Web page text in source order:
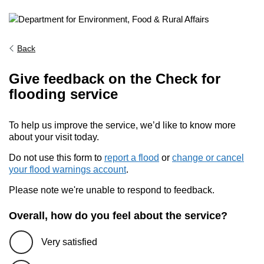
Back
Give feedback on the Check for
flooding service
To help us improve the service, we’d like to know more
about your visit today.
Do not use this form to report a flood or change or cancel
your flood warnings account.
Please note we're unable to respond to feedback.
Overall, how do you feel about the service?
Very satisfied